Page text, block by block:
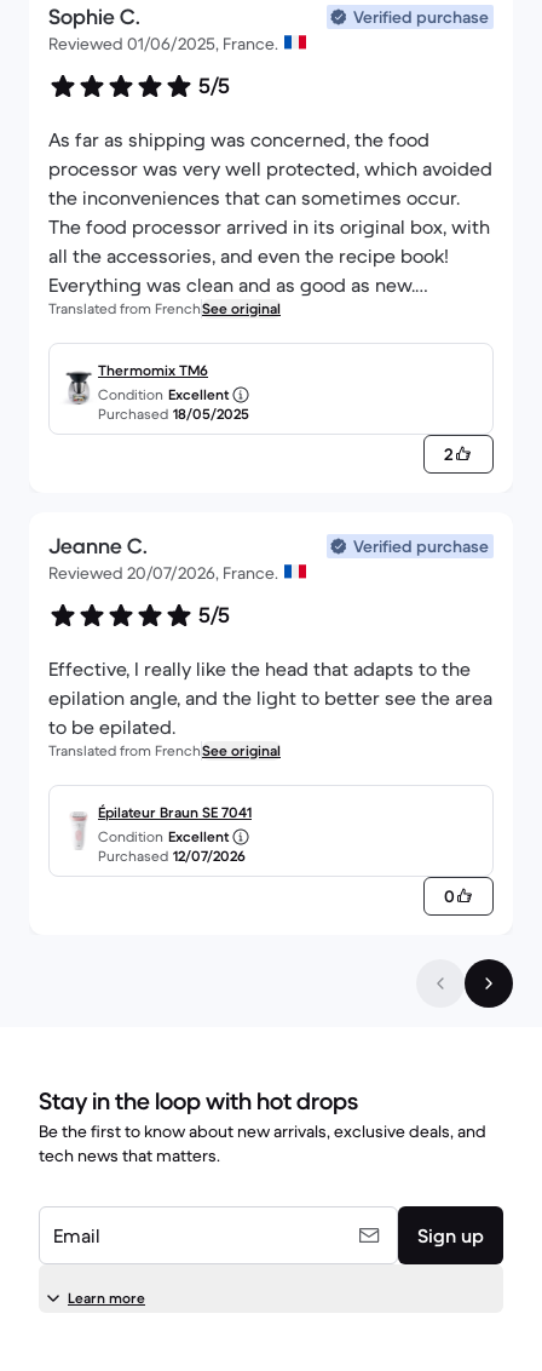
Sophie C.
Verified purchase
Reviewed 01/06/2025, France.
5/5
As far as shipping was concerned, the food
processor was very well protected, which avoided
the inconveniences that can sometimes occur.
The food processor arrived in its original box, with
all the accessories, and even the recipe book!
Everything was clean and as good as new.
Honestly, there's nothing to complain about, even
after using it a few times. I don't regret my
purchase at all :)
Translated from FrenchSee original
Thermomix TM6
Condition Excellent
Purchased 18/05/2025
2
Jeanne C.
Verified purchase
Reviewed 20/07/2026, France.
5/5
Effective, I really like the head that adapts to the
epilation angle, and the light to better see the area
to be epilated.
Translated from FrenchSee original
Épilateur Braun SE 7041
Condition Excellent
Purchased 12/07/2026
0
Stay in the loop with hot drops
Be the first to know about new arrivals, exclusive deals, and
tech news that matters.
Email Sign up
Learn more